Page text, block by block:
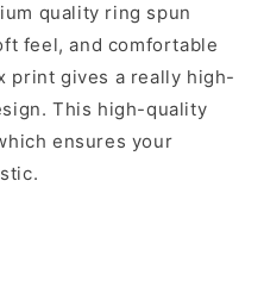
quality ring spun
feel, and comfortable
print gives a really high-
This high-quality
ensures your